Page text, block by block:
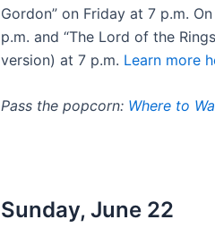
Gordon” on Friday at 7 p.m.
p.m. and “The Lord of the
version) at 7 p.m. Learn more
Pass the popcorn: Where to
Sunday, June 22